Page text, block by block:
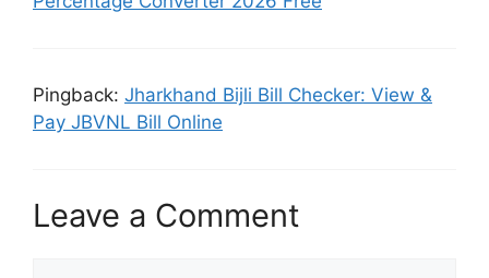
Pingback: Jharkhand Bijli Bill Checker: View &
Pay JBVNL Bill Online
Leave a Comment